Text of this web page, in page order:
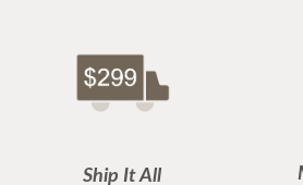
Ship It All